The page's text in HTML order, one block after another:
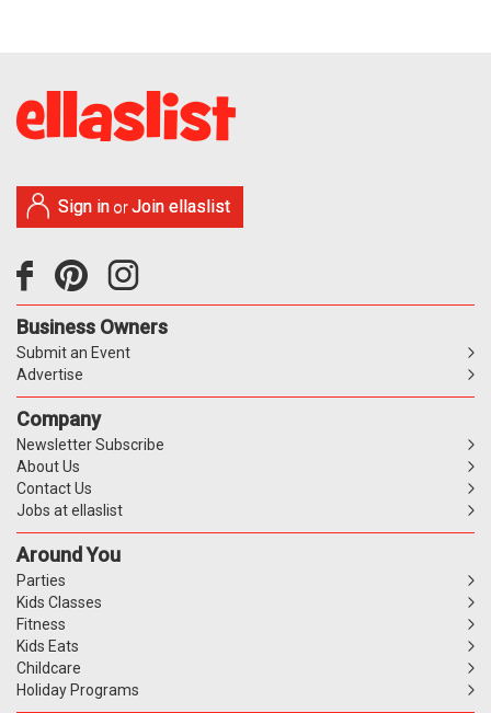
Sign in orJoin ellaslist
Business Owners
Submit an Event
Advertise
Company
Newsletter Subscribe
About Us
Contact Us
Jobs at ellaslist
Around You
Parties
Kids Classes
Fitness
Kids Eats
Childcare
Holiday Programs